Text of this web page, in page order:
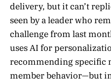
delivery, but it can’t
seen by a leader who
challenge from last
uses AI for
recommending specific
member behavior—but